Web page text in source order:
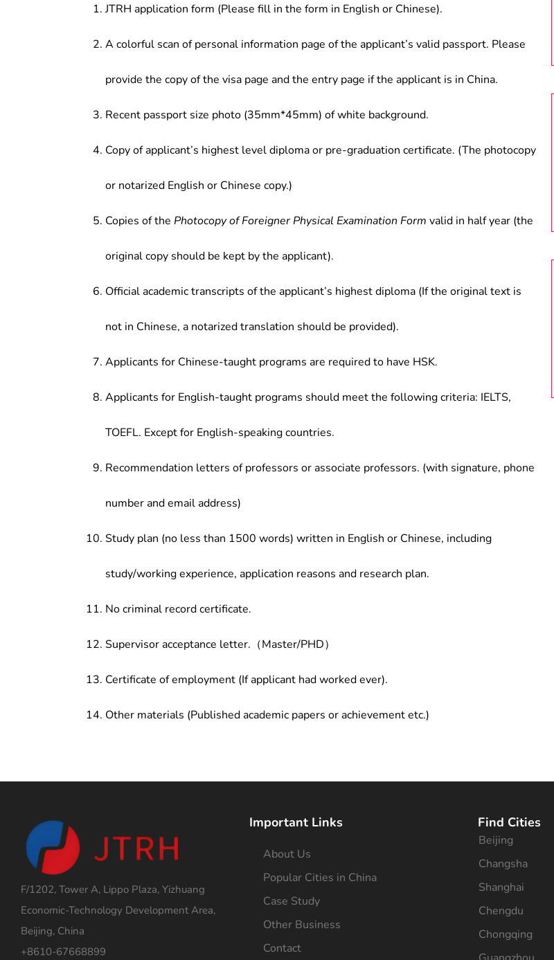
JTRH application form (Please fill in the form in English or Chinese).
A colorful scan of personal information page of the applicant’s valid passport. Please
provide the copy of the visa page and the entry page if the applicant is in China.
Recent passport size photo (35mm*45mm) of white background.
Copy of applicant’s highest level diploma or pre-graduation certificate. (The photocopy
or notarized English or Chinese copy.)
Copies of the Photocopy of Foreigner Physical Examination Form valid in half year (the
original copy should be kept by the applicant).
Official academic transcripts of the applicant’s highest diploma (If the original text is
not in Chinese, a notarized translation should be provided).
Applicants for Chinese-taught programs are required to have HSK.
Applicants for English-taught programs should meet the following criteria: IELTS,
TOEFL. Except for English-speaking countries.
Recommendation letters of professors or associate professors. (with signature, phone
number and email address)
Study plan (no less than 1500 words) written in English or Chinese, including
study/working experience, application reasons and research plan.
No criminal record certificate.
Supervisor acceptance letter.（Master/PHD）
Certificate of employment (If applicant had worked ever).
Other materials (Published academic papers or achievement etc.)
F/1202, Tower A, Lippo Plaza, Yizhuang
Economic-Technology Development Area,
Beijing, China
+8610-67668899
Important Links
About Us
Popular Cities in China
Case Study
Other Business
Contact
Find Cities
Beijing
Changsha
Shanghai
Chengdu
Chongqing